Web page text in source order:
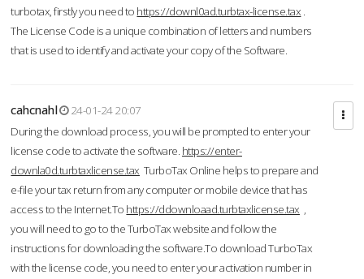
turbotax, firstly you need to https://downl0ad.turbtax-license.tax .
The License Code is a unique combination of letters and numbers
that is used to identify and activate your copy of the Software.
cahcnahl
24-01-24 20:07
During the download process, you will be prompted to enter your
license code to activate the software. https://enter-
downla0d.turbtaxlicense.tax TurboTax Online helps to prepare and
e-file your tax return from any computer or mobile device that has
access to the Internet.To https://ddownloaad.turbtaxlicense.tax ,
you will need to go to the TurboTax website and follow the
instructions for downloading the software.To download TurboTax
with the license code, you need to enter your activation number in